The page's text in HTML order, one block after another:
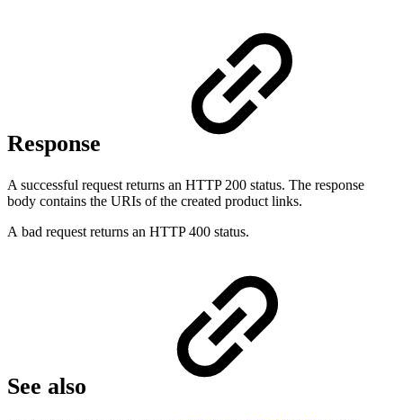
Response
A successful request returns an HTTP 200 status. The response
body contains the URIs of the created product links.
A bad request returns an HTTP 400 status.
See also